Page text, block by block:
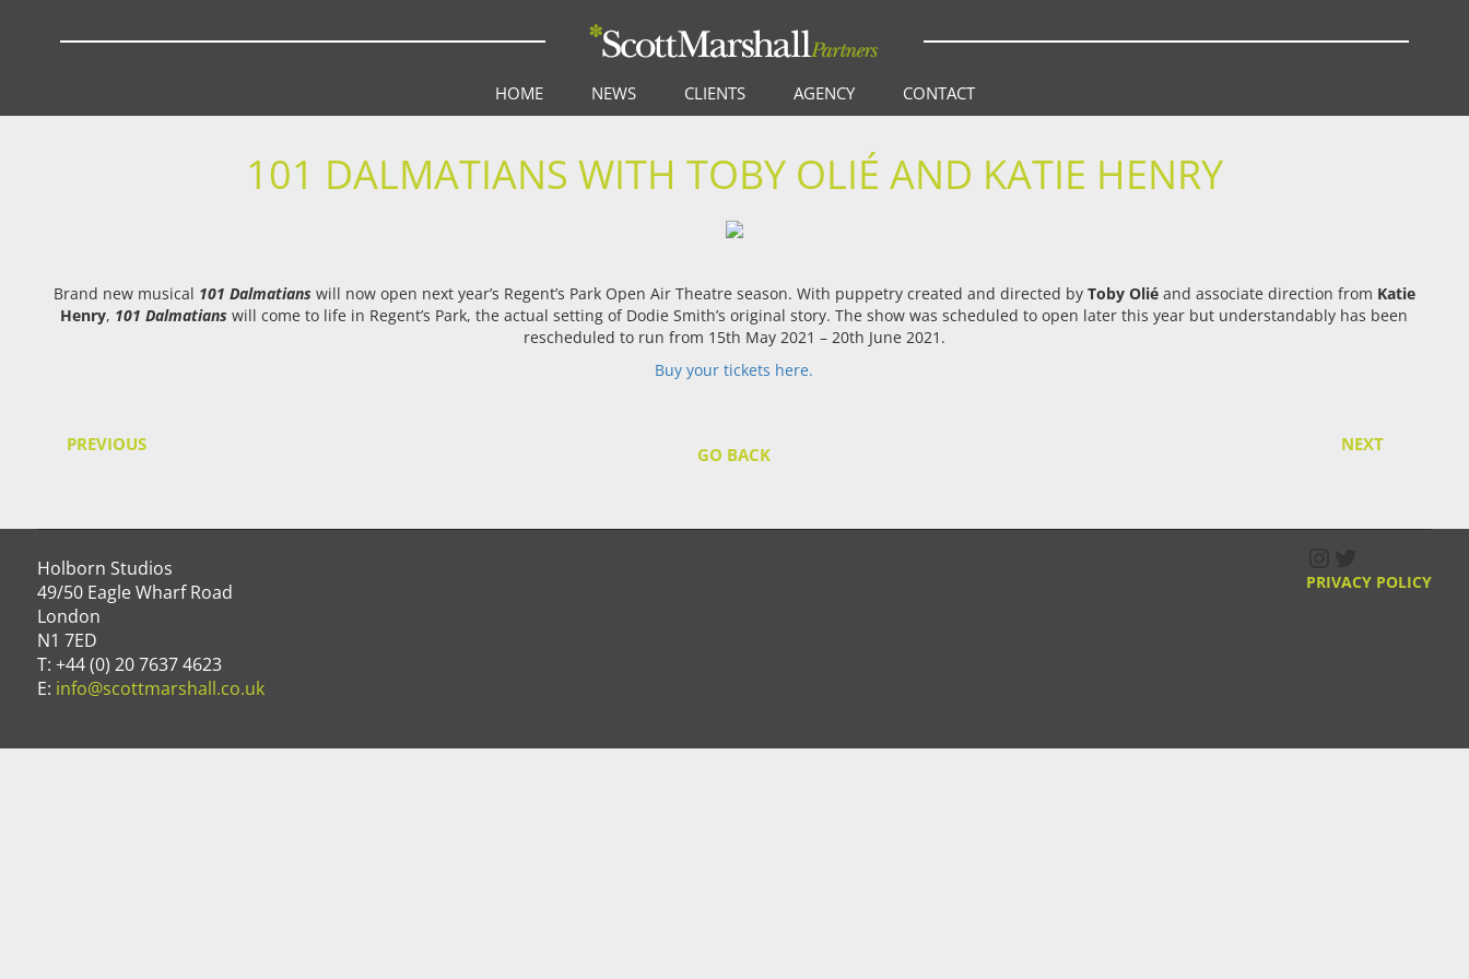
HOME NEWS CLIENTS AGENCY CONTACT
101 DALMATIANS WITH TOBY OLIÉ AND KATIE HENRY
Brand new musical 101 Dalmatians will now open next year’s Regent’s Park Open Air Theatre season. With puppetry created and directed by Toby Oliéand associate direction from Katie
Henry, 101 Dalmatians will come to life in Regent’s Park, the actual setting of Dodie Smith’s original story. The show was scheduled to open later this year but understandably has been
rescheduled to run from 15th May 2021 – 20th June 2021.
Buy your tickets here.
PREVIOUS NEXT
GO BACK
Holborn Studios
49/50 Eagle Wharf Road
London
N1 7ED
T: +44 (0) 20 7637 4623
E: info@scottmarshall.co.uk
PRIVACY POLICY